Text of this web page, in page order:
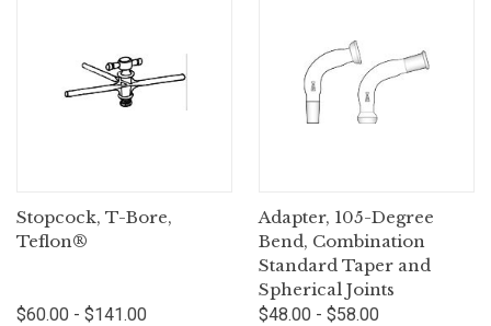
Stopcock, T-Bore,
Teflon®
$60.00 - $141.00
Adapter, 105-Degree
Bend, Combination
Standard Taper and
Spherical Joints
$48.00 - $58.00